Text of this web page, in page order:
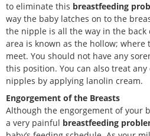
to eliminate this breastfeeding
way the baby latches on to the
the nipple is all the way in the back
area is known as the hollow;
meet. You should not have any
this position. You can also treat
nipples by applying lanolin cream.
Engorgement of the Breasts
Although the engorgement of your
a very painful breastfeeding